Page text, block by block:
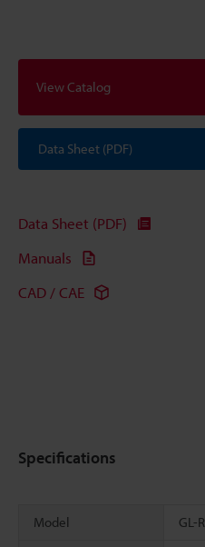
View Catalog
Data Sheet (PDF)
Data Sheet (PDF)
Manuals
CAD / CAE
Specifications
Model GL-